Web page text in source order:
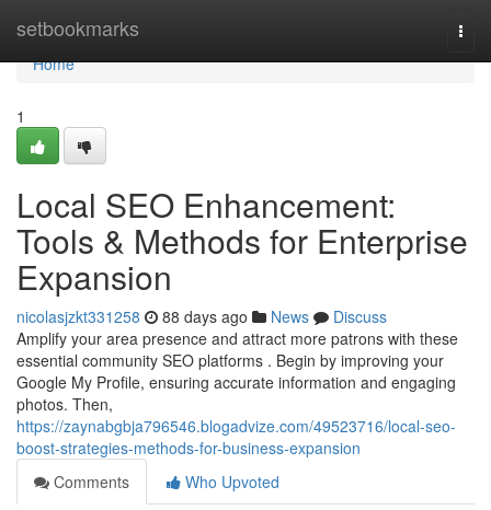
setbookmarks
Home
Home
1
Local SEO Enhancement:
Tools & Methods for Enterprise
Expansion
nicolasjzkt331258 88 days ago News
Discuss
Amplify your area presence and attract more patrons with these
essential community SEO platforms . Begin by improving your
Google My Profile, ensuring accurate information and engaging
photos. Then,
https://zaynabgbja796546.blogadvize.com/49523716/local-seo-
boost-strategies-methods-for-business-expansion
Comments
Who Upvoted